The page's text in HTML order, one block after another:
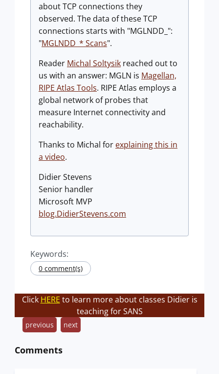
about TCP connections they
observed. The data of these TCP
connections starts with "MGLNDD_":
"MGLNDD_* Scans".
Reader Michal Soltysik reached out to
us with an answer: MGLN is Magellan,
RIPE Atlas Tools. RIPE Atlas employs a
global network of probes that
measure Internet connectivity and
reachability.
Thanks to Michal for explaining this in
a video.
Didier Stevens
Senior handler
Microsoft MVP
blog.DidierStevens.com
Keywords:
0 comment(s)
Click HERE to learn more about classes Didier is
teaching for SANS
previous next
Comments